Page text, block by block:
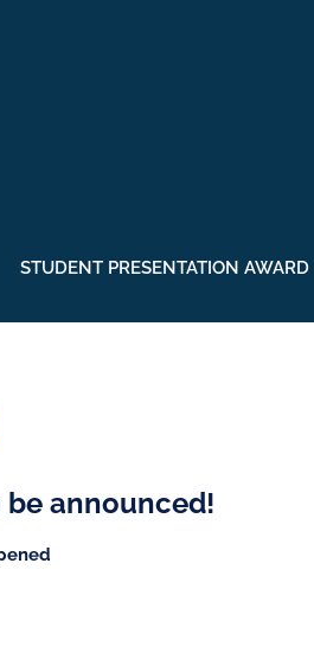
STUDENT PRESENTATION AWARD
be announced!